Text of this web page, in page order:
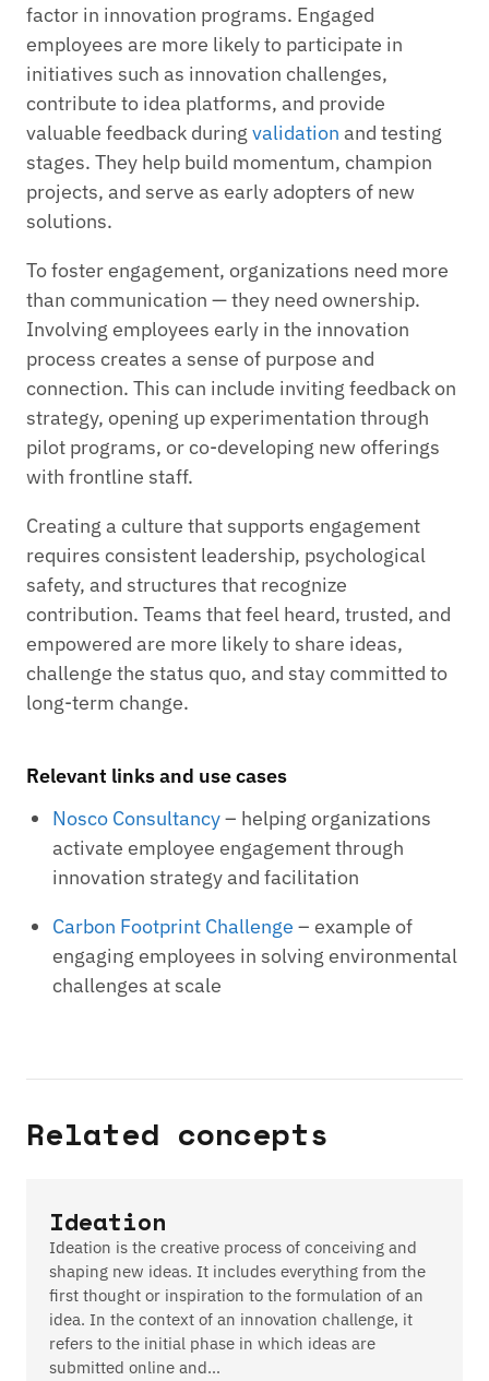
factor in innovation programs. Engaged
employees are more likely to participate in
initiatives such as innovation challenges,
contribute to idea platforms, and provide
valuable feedback during validation and testing
stages. They help build momentum, champion
projects, and serve as early adopters of new
solutions.
To foster engagement, organizations need more
than communication — they need ownership.
Involving employees early in the innovation
process creates a sense of purpose and
connection. This can include inviting feedback on
strategy, opening up experimentation through
pilot programs, or co-developing new offerings
with frontline staff.
Creating a culture that supports engagement
requires consistent leadership, psychological
safety, and structures that recognize
contribution. Teams that feel heard, trusted, and
empowered are more likely to share ideas,
challenge the status quo, and stay committed to
long-term change.
Relevant links and use cases
Nosco Consultancy– helping organizations
activate employee engagement through
innovation strategy and facilitation
Carbon Footprint Challenge – example of
engaging employees in solving environmental
challenges at scale
Related concepts
Ideation
Ideation is the creative process of conceiving and
shaping new ideas. It includes everything from the
first thought or inspiration to the formulation of an
idea. In the context of an innovation challenge, it
refers to the initial phase in which ideas are
submitted online and…